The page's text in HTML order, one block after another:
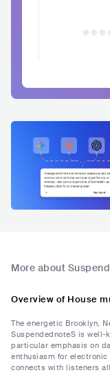
More about
Overview of House
The energetic Brooklyn,
SuspendednoteS is well-
particular emphasis on
enthusiasm for
connects with listeners